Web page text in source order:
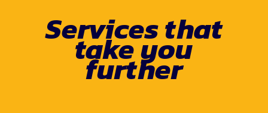
Services that
take you
further